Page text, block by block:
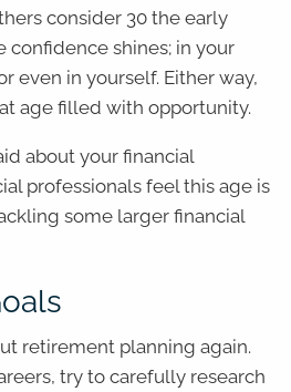
consider 30 the early
confidence shines; in your
even in yourself. Either way,
age filled with opportunity.
about your financial
professionals feel this age is
some larger financial
retirement planning again.
try to carefully research